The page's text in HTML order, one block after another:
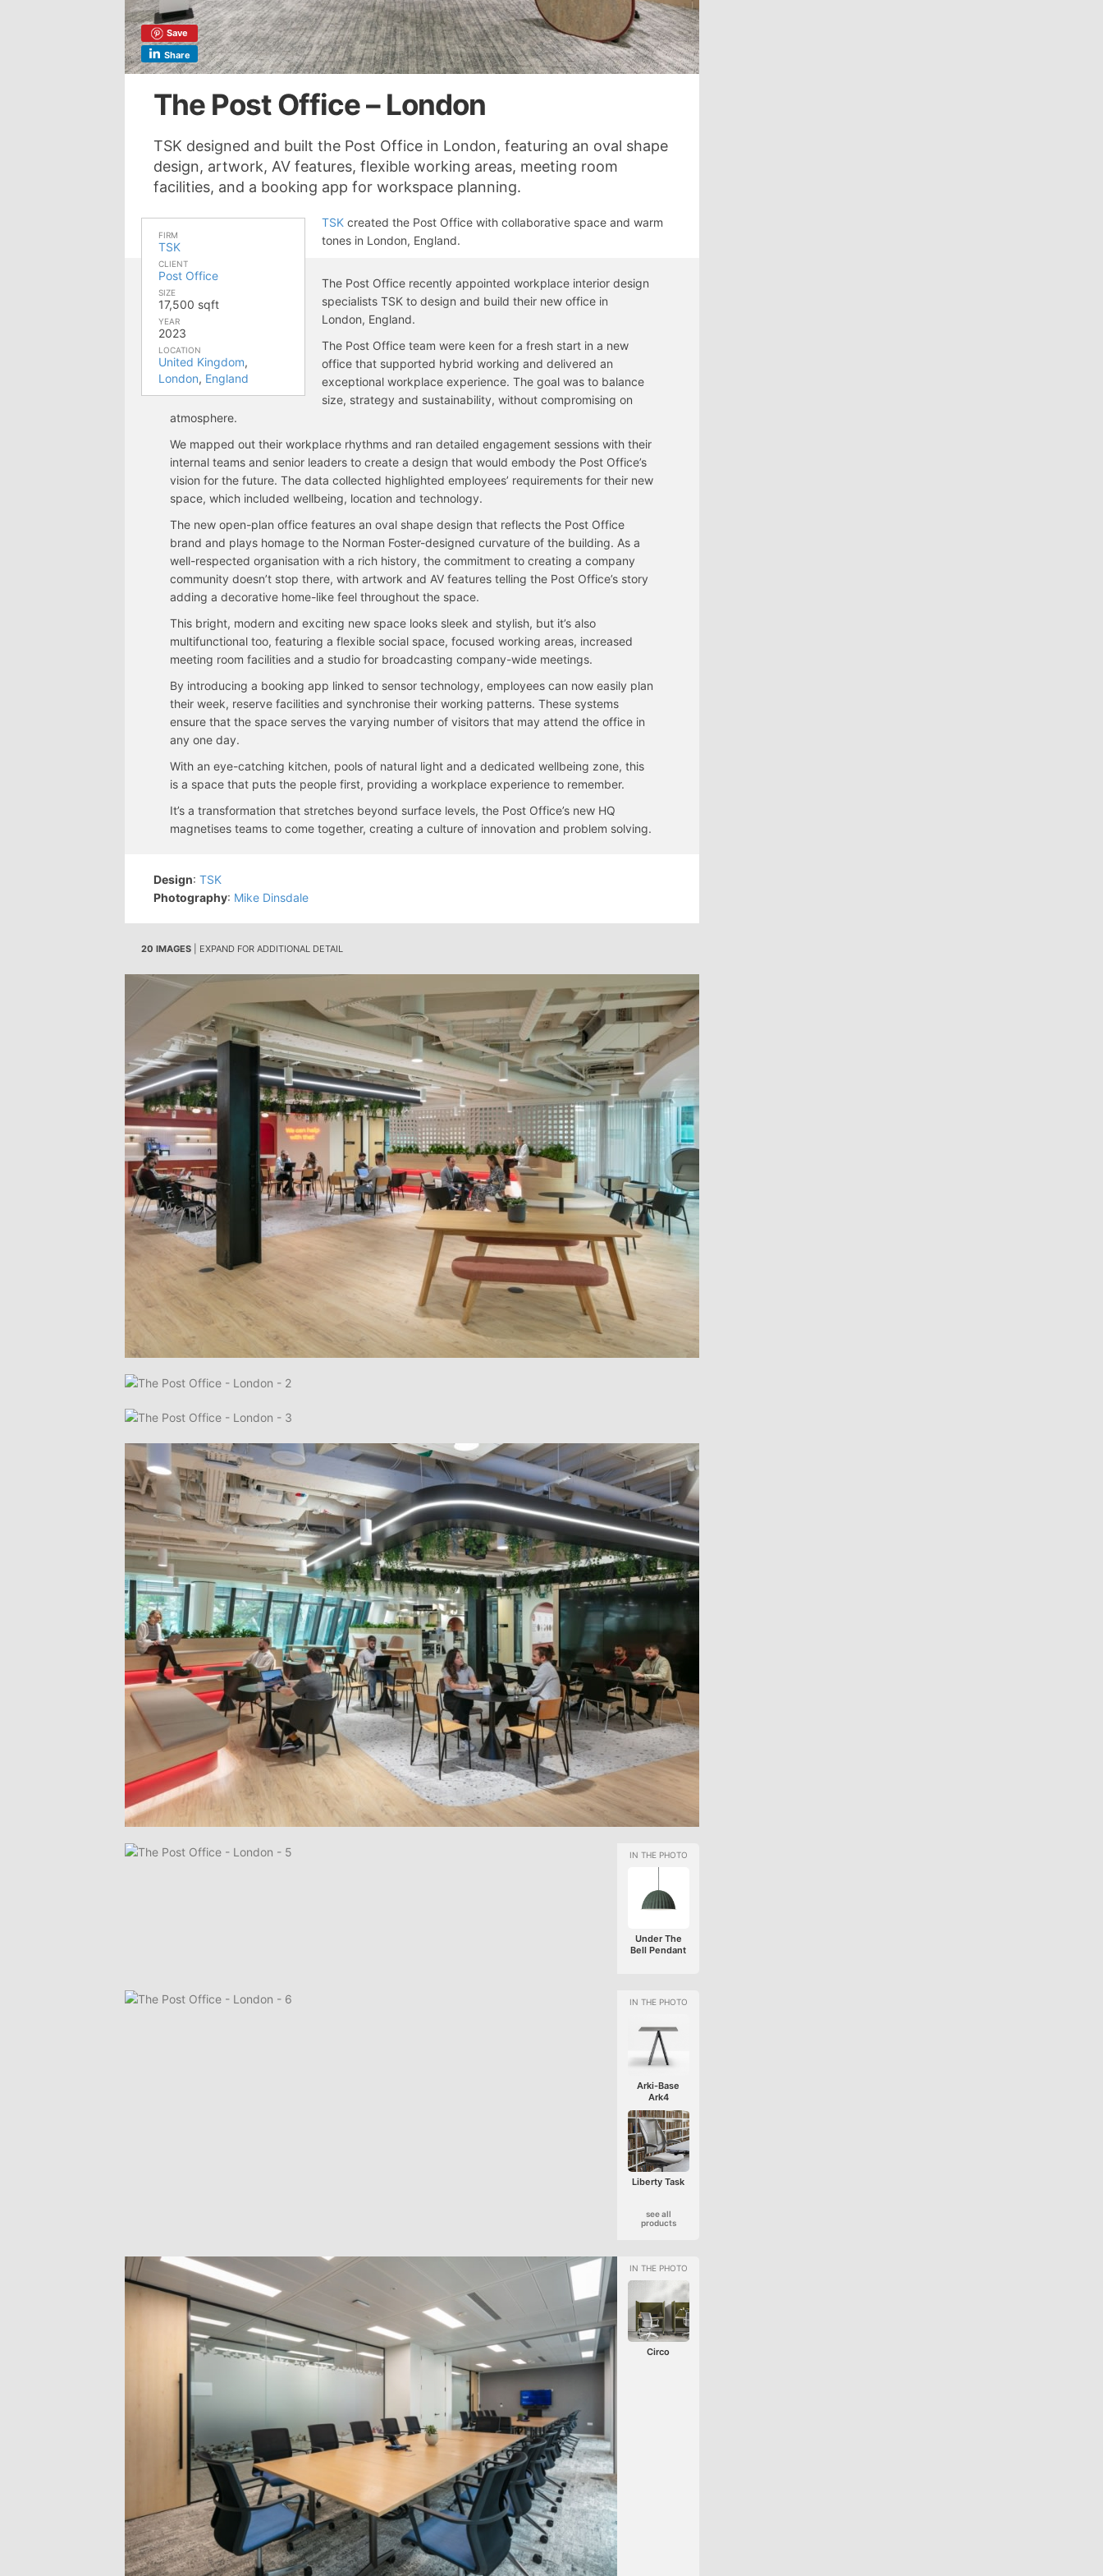
Save
Share
The Post Office – London
TSK designed and built the Post Office in London, featuring an oval shape
design, artwork, AV features, flexible working areas, meeting room
facilities, and a booking app for workspace planning.
FIRM
TSK
CLIENT
Post Office
SIZE
17,500 sqft
YEAR
2023
LOCATION
United Kingdom,
London, England
TSK created the Post Office with collaborative space and warm
tones in London, England.
The Post Office recently appointed workplace interior design
specialists TSK to design and build their new office in
London, England.
The Post Office team were keen for a fresh start in a new
office that supported hybrid working and delivered an
exceptional workplace experience. The goal was to balance
size, strategy and sustainability, without compromising on
atmosphere.
We mapped out their workplace rhythms and ran detailed engagement sessions with their
internal teams and senior leaders to create a design that would embody the Post Office’s
vision for the future. The data collected highlighted employees’ requirements for their new
space, which included wellbeing, location and technology.
The new open-plan office features an oval shape design that reflects the Post Office
brand and plays homage to the Norman Foster-designed curvature of the building. As a
well-respected organisation with a rich history, the commitment to creating a company
community doesn’t stop there, with artwork and AV features telling the Post Office’s story
adding a decorative home-like feel throughout the space.
This bright, modern and exciting new space looks sleek and stylish, but it’s also
multifunctional too, featuring a flexible social space, focused working areas, increased
meeting room facilities and a studio for broadcasting company-wide meetings.
By introducing a booking app linked to sensor technology, employees can now easily plan
their week, reserve facilities and synchronise their working patterns. These systems
ensure that the space serves the varying number of visitors that may attend the office in
any one day.
With an eye-catching kitchen, pools of natural light and a dedicated wellbeing zone, this
is a space that puts the people first, providing a workplace experience to remember.
It’s a transformation that stretches beyond surface levels, the Post Office’s new HQ
magnetises teams to come together, creating a culture of innovation and problem solving.
Design: TSK
Photography: Mike Dinsdale
20 IMAGES | EXPAND FOR ADDITIONAL DETAIL
Under The
Bell Pendant
Arki-Base
Ark4
Liberty Task
see all
products
Circo